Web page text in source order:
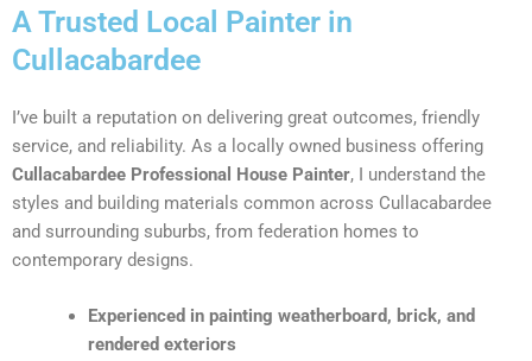
A Trusted Local Painter in
Cullacabardee
I’ve built a reputation on delivering great outcomes, friendly
service, and reliability. As a locally owned business offering
Cullacabardee Professional House Painter, I understand the
styles and building materials common across Cullacabardee
and surrounding suburbs, from federation homes to
contemporary designs.
Experienced in painting weatherboard, brick, and
rendered exteriors